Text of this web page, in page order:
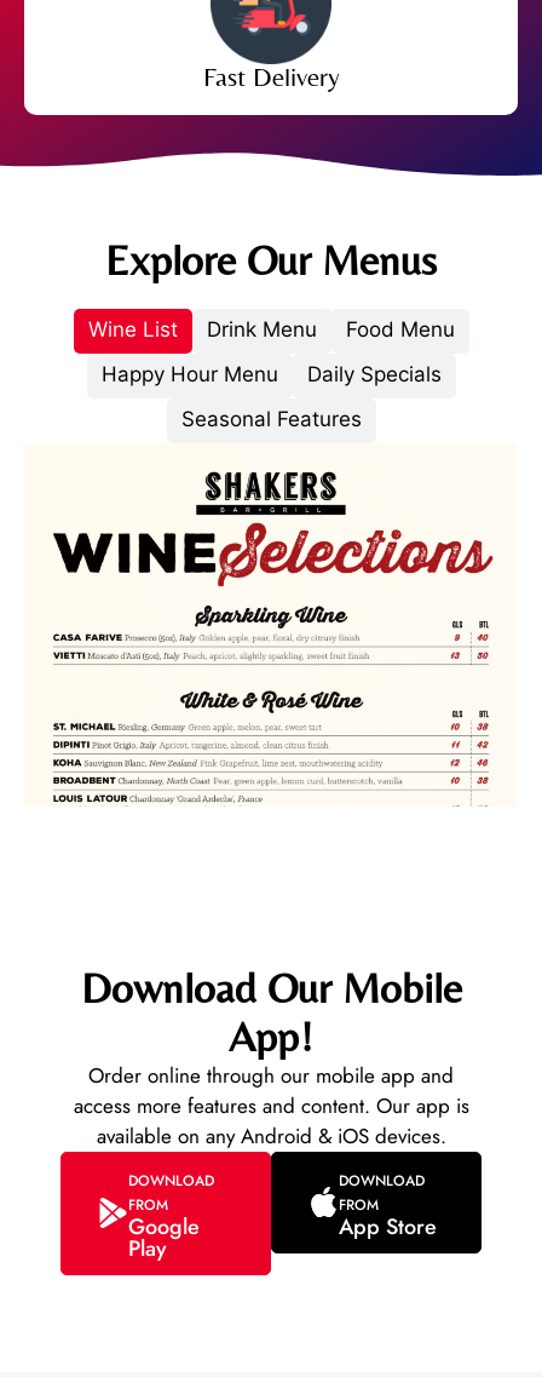
Fast Delivery
Explore Our Menus
Wine List Drink Menu
Food Menu
Happy Hour Menu
Daily Specials
Seasonal Features
Download Our Mobile
App!
Order online through our mobile app and
access more features and content. Our app is
available on any Android & iOS devices.
DOWNLOAD
FROM
Google
Play
DOWNLOAD
FROM
App Store